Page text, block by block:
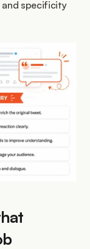
and specificity